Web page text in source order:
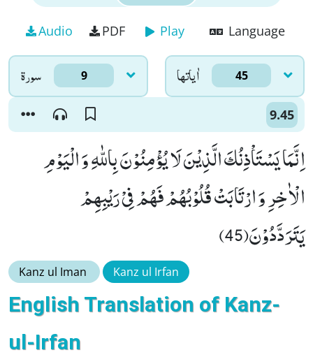
Audio PDF Play Language
سورۃ 9 اٰياتها 45
9.45
اِنَّمَا یَسْتَاْذِنُكَ الَّذِیْنَ لَا یُؤْمِنُوْنَ بِاللّٰهِ وَ الْیَوْمِ
الْاٰخِرِ وَ ارْتَابَتْ قُلُوْبُهُمْ فَهُمْ فِیْ رَیْبِهِمْ
یَتَرَدَّدُوْنَ(45)
Kanz ul Iman Kanz ul Irfan
English Translation of Kanz-
ul-Irfan